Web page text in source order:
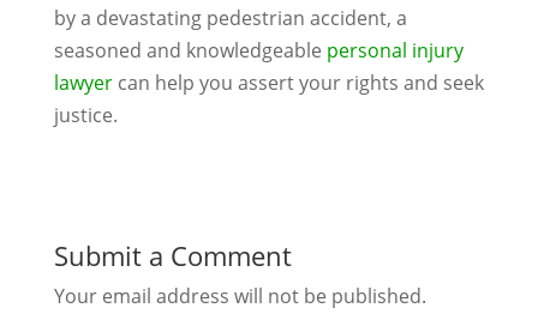
by a devastating pedestrian accident, a
seasoned and knowledgeable personal injury
lawyercan help you assert your rights and seek
justice.
Submit a Comment
Your email address will not be published.